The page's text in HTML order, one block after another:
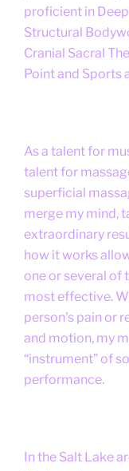
proficient in
Structural
Cranial Sacral
Point and Sports
As a talent for
talent for
superficial
merge my mind,
extraordinary
how it works
one or several of
most effective.
person's pain or
and motion, my
“instrument” of
performance.
In the Salt Lake